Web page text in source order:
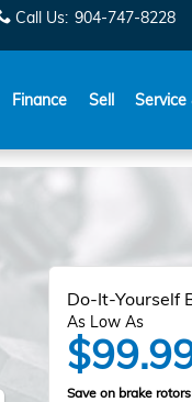
Call Us: 904-747-8228
Finance Sell Service
Do-It-Yourself
As Low As
Save on brake